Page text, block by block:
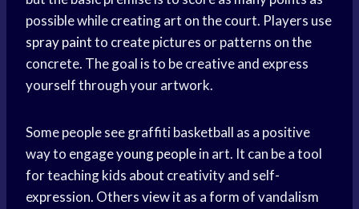
possible while creating art on the court. Players use
spray paintto create pictures or patterns on the
concrete. The goal is to be creative and express
yourself through your artwork.
Some people see graffiti basketball as a positive
way to engageyoung peoplein art. It can be a tool
for teaching kids about creativity and self-
expression. Others view it as a form of vandalism